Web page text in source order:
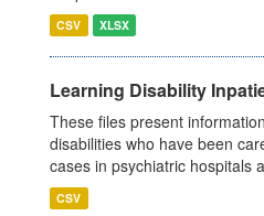
CSV XLSX
Learning Disability
These files present
disabilities who have been
cases in psychiatric hospitals
CSV